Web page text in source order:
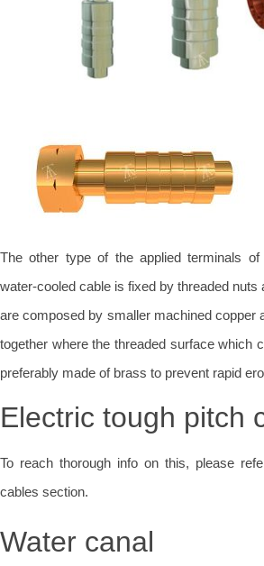
The other type of the applied terminals of
water-cooled cable is fixed by threaded nuts
are composed by smaller machined copper
together where the threaded surface which
preferably made of brass to prevent rapid
Electric tough pitch
To reach thorough info on this, please
cables section.
Water canal